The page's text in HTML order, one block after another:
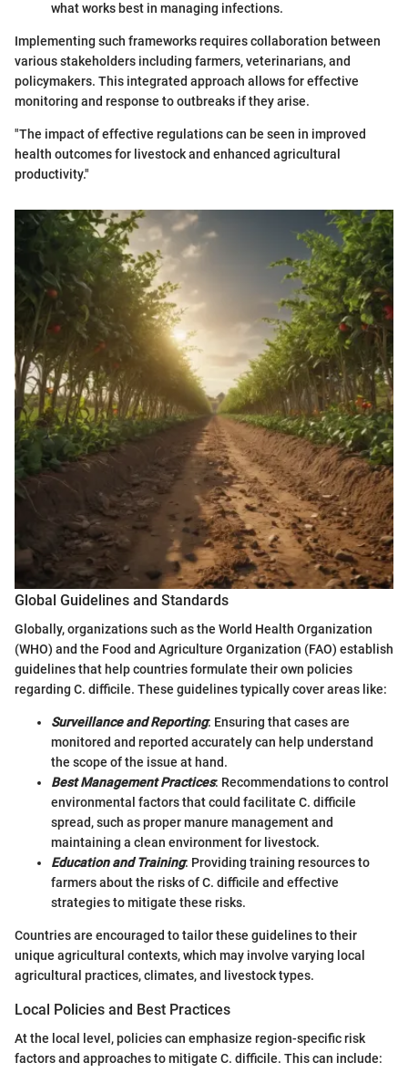
what works best in managing infections.
Implementing such frameworks requires collaboration between
various stakeholders including farmers, veterinarians, and
policymakers. This integrated approach allows for effective
monitoring and response to outbreaks if they arise.
"The impact of effective regulations can be seen in improved
health outcomes for livestock and enhanced agricultural
productivity."
Global Guidelines and Standards
Globally, organizations such as the World Health Organization
(WHO) and the Food and Agriculture Organization (FAO) establish
guidelines that help countries formulate their own policies
regarding C. difficile. These guidelines typically cover areas like:
Surveillance and Reporting: Ensuring that cases are
monitored and reported accurately can help understand
the scope of the issue at hand.
Best Management Practices: Recommendations to control
environmental factors that could facilitate C. difficile
spread, such as proper manure management and
maintaining a clean environment for livestock.
Education and Training: Providing training resources to
farmers about the risks of C. difficile and effective
strategies to mitigate these risks.
Countries are encouraged to tailor these guidelines to their
unique agricultural contexts, which may involve varying local
agricultural practices, climates, and livestock types.
Local Policies and Best Practices
At the local level, policies can emphasize region-specific risk
factors and approaches to mitigate C. difficile. This can include: